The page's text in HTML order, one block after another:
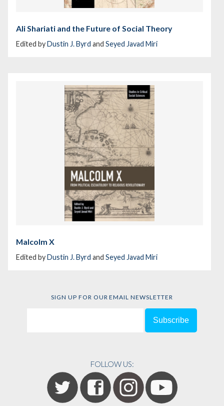
Ali Shariati and the Future of Social Theory
Edited byDustin J. Byrd and Seyed Javad Miri
Malcolm X
Edited byDustin J. Byrd and Seyed Javad Miri
SIGN UP FOR OUR EMAIL NEWSLETTER
FOLLOW US: